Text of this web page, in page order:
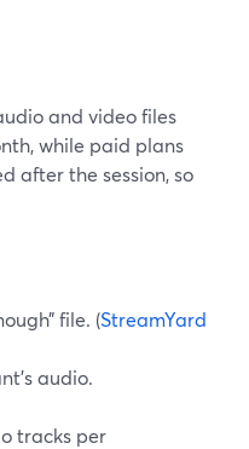
and video files
while paid plans
after the session, so
file. (StreamYard
audio.
tracks per